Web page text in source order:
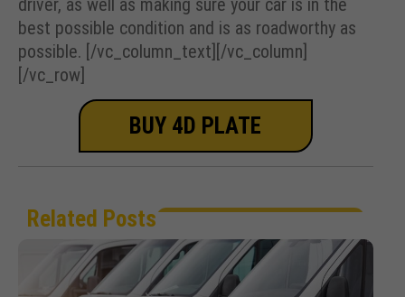
driver, as well as making sure your car is in the
best possible condition and is as roadworthy as
possible. [/vc_column_text][/vc_column]
[/vc_row]
BUY 4D PLATE
Related Posts